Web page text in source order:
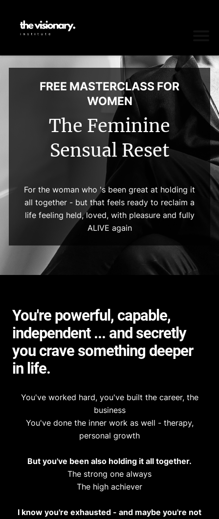
FREE MASTERCLASS FOR
WOMEN
The Feminine
Sensual Reset
For the woman who 's been great at holding it
all together - but that feels ready to reclaim a
life feeling held, loved, with pleasure and fully
ALIVE again
You're powerful, capable,
independent ... and secretly
you crave something deeper
in life.
You've worked hard, you've built the career, the
business
You've done the inner work as well - therapy,
personal growth
But you've been also holding it all together.
The strong one always
The high achiever
I know you're exhausted - and maybe you're not